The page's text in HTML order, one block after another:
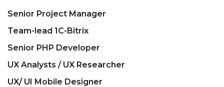
Senior Project Manager
Team-lead 1C-Bitrix
Senior PHP Developer
UX Analysts / UX Researcher
UX/ UI Mobile Designer